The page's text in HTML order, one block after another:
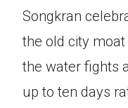
Songkran
the old city
the water fights
up to ten days